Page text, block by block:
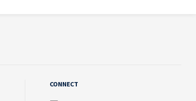
CONNECT